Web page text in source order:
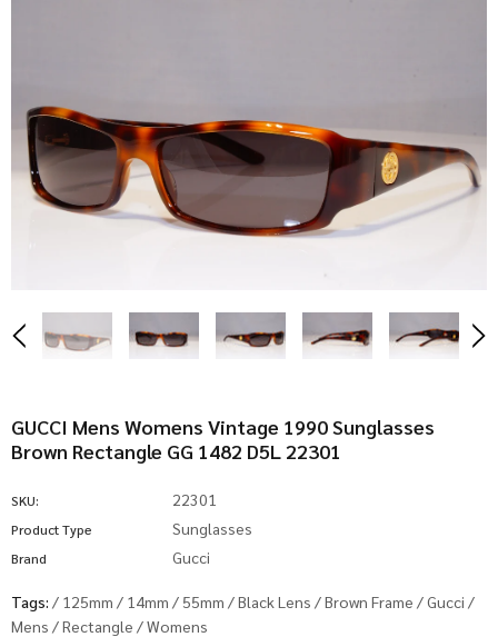
GUCCI Mens Womens Vintage 1990 Sunglasses
Brown Rectangle GG 1482 D5L 22301
SKU: 22301
Product Type Sunglasses
Brand Gucci
Tags: / 125mm / 14mm / 55mm /Black Lens /Brown Frame /Gucci /
Mens /Rectangle /Womens